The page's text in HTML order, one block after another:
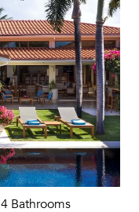
4 Bathrooms